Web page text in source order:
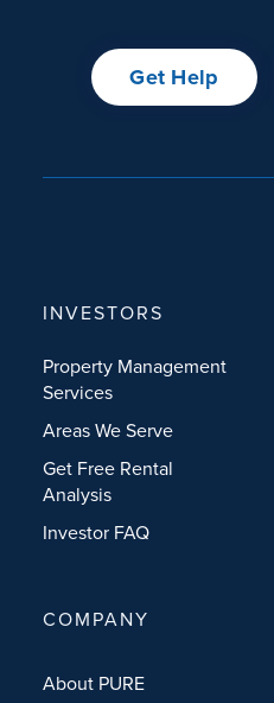
Get Help
INVESTORS
Property Management
Services
Areas We Serve
Get Free Rental
Analysis
Investor FAQ
COMPANY
About PURE